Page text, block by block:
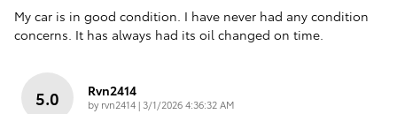
My car is in good condition. I have never had any condition
concerns. It has always had its oil changed on time.
5.0 Rvn2414
by rvn2414| on
3/1/2026 4:36:32 AM